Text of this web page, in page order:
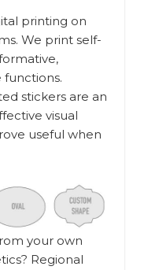
printing on
We print self-
stickers are an
visual
useful when
your own
Regional